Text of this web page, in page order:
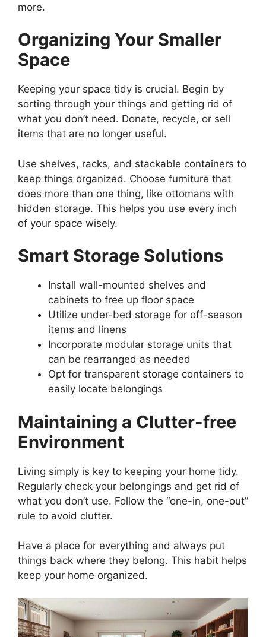
more.
Organizing Your Smaller
Space
Keeping your space tidy is crucial. Begin by
sorting through your things and getting rid of
what you don’t need. Donate, recycle, or sell
items that are no longer useful.
Use shelves, racks, and stackable containers to
keep things organized. Choose furniture that
does more than one thing, like ottomans with
hidden storage. This helps you use every inch
of your space wisely.
Smart Storage Solutions
Install wall-mounted shelves and
cabinets to free up floor space
Utilize under-bed storage for off-season
items and linens
Incorporate modular storage units that
can be rearranged as needed
Opt for transparent storage containers to
easily locate belongings
Maintaining a Clutter-free
Environment
Living simply is key to keeping your home tidy.
Regularly check your belongings and get rid of
what you don’t use. Follow the “one-in, one-out”
rule to avoid clutter.
Have a place for everything and always put
things back where they belong. This habit helps
keep your home organized.